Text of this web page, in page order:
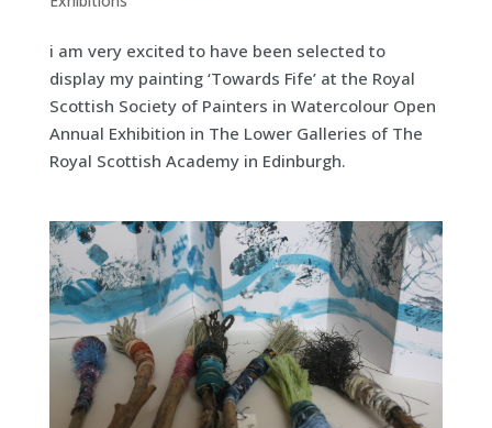
i am very excited to have been selected to
display my painting ‘Towards Fife’ at the Royal
Scottish Society of Painters in Watercolour Open
Annual Exhibition in The Lower Galleries of The
Royal Scottish Academy in Edinburgh.